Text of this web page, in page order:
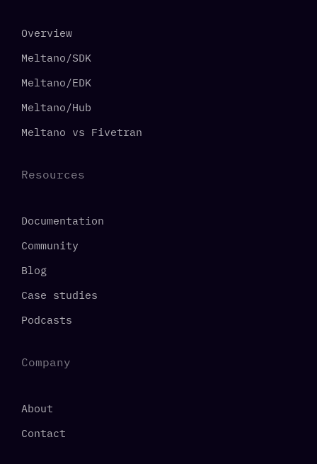
Overview
Meltano/SDK
Meltano/EDK
Meltano/Hub
Meltano vs Fivetran
Resources
Documentation
Community
Blog
Case studies
Podcasts
Company
About
Contact